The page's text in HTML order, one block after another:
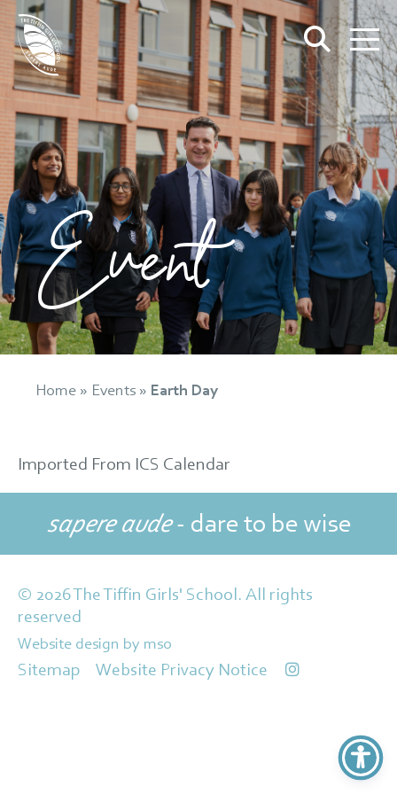
Event
Home » Events » Earth Day
Imported From ICS Calendar
sapere aude- dare to be wise
© 2026 The Tiffin Girls' School. All rights
reserved
Website design by mso
Sitemap Website Privacy Notice